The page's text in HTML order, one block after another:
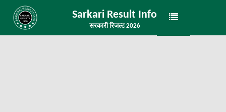
Sarkari Result Info
सरकारी रिजल्ट 2026